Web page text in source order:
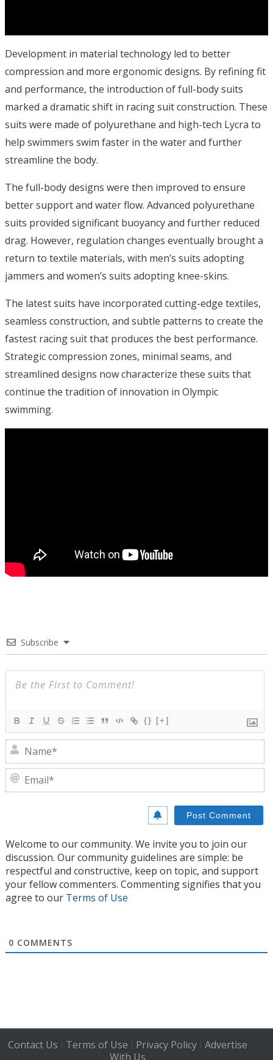
Development in material technology led to better
compression and more ergonomic designs. By refining fit
and performance, the introduction of full-body suits
marked a dramatic shift in racing suit construction. These
suits were made of polyurethane and high-tech Lycra to
help swimmers swim faster in the water and further
streamline the body.
The full-body designs were then improved to ensure
better support and water flow. Advanced polyurethane
suits provided significant buoyancy and further reduced
drag. However, regulation changes eventually brought a
return to textile materials, with men’s suits adopting
jammers and women’s suits adopting knee-skins.
The latest suits have incorporated cutting-edge textiles,
seamless construction, and subtle patterns to create the
fastest racing suit that produces the best performance.
Strategic compression zones, minimal seams, and
streamlined designs now characterize these suits that
continue the tradition of innovation in Olympic
swimming.
Subscribe
{} [+]
Welcome to our community. We invite you to join our
discussion. Our community guidelines are simple: be
respectful and constructive, keep on topic, and support
your fellow commenters. Commenting signifies that you
agree to our Terms of Use
0 COMMENTS
Contact Us | Terms of Use | Privacy Policy| Advertise
With Us